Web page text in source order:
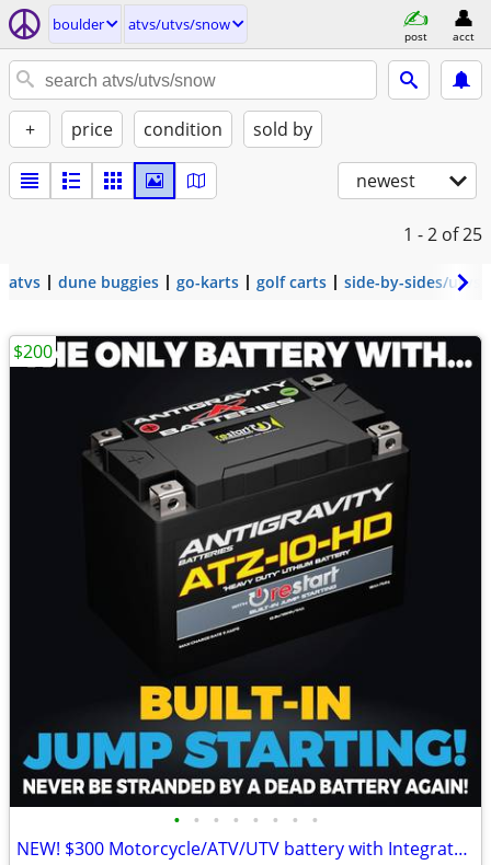
boulder atvs/utvs/snow
post acct
+ price condition sold by
newest
1 - 2 of 25
atvs dune buggies go-karts golf carts side-by-sides/utvs
• • • • • • • •
NEW! $300 Motorcycle/ATV/UTV battery with Integrated Jump Starter
$200